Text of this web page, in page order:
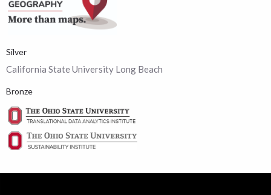
Silver
California State University Long Beach
Bronze